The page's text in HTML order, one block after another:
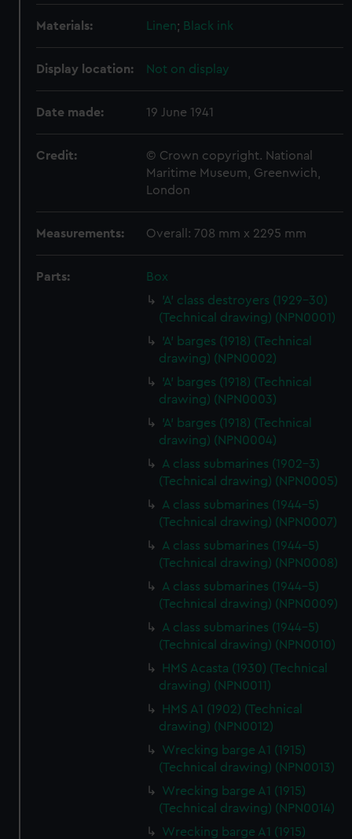
Materials: Linen; Black ink
Display location: Not on display
Date made: 19 June 1941
Credit:
© Crown copyright. National
Maritime Museum, Greenwich,
London
Measurements: Overall: 708 mm x 2295 mm
Parts:
Box
'A' class destroyers (1929-30)
(Technical drawing) (NPN0001)
'A' barges (1918) (Technical
drawing) (NPN0002)
'A' barges (1918) (Technical
drawing) (NPN0003)
'A' barges (1918) (Technical
drawing) (NPN0004)
A class submarines (1902-3)
(Technical drawing) (NPN0005)
A class submarines (1944-5)
(Technical drawing) (NPN0007)
A class submarines (1944-5)
(Technical drawing) (NPN0008)
A class submarines (1944-5)
(Technical drawing) (NPN0009)
A class submarines (1944-5)
(Technical drawing) (NPN0010)
HMS Acasta (1930) (Technical
drawing) (NPN0011)
HMS A1 (1902) (Technical
drawing) (NPN0012)
Wrecking barge A1 (1915)
(Technical drawing) (NPN0013)
Wrecking barge A1 (1915)
(Technical drawing) (NPN0014)
Wrecking barge A1 (1915)